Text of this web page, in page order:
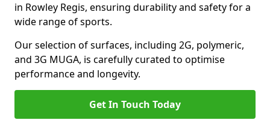
in Rowley Regis, ensuring durability and safety for a
wide range of sports.
Our selection of surfaces, including 2G, polymeric,
and 3G MUGA, is carefully curated to optimise
performance and longevity.
Get In Touch Today